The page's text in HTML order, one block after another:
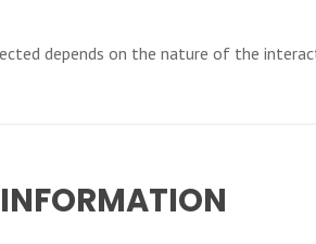
depends on the nature of the